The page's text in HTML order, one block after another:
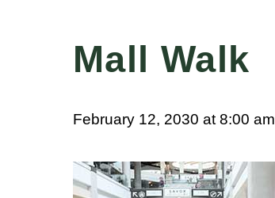
Mall Walk
February 12, 2030 at 8:00 am